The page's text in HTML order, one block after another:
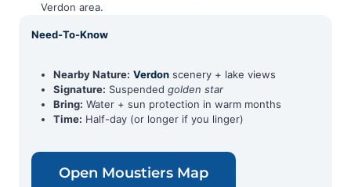
Verdon area.
Need-To-Know
Nearby Nature: Verdon scenery + lake views
Signature: Suspended golden star
Bring: Water + sun protection in warm months
Time: Half-day (or longer if you linger)
Open Moustiers Map